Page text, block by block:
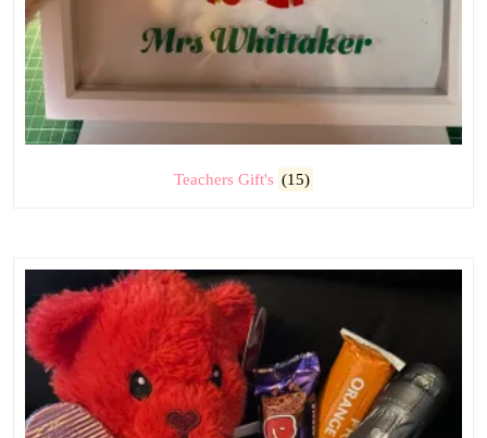
Teachers Gift's (15)